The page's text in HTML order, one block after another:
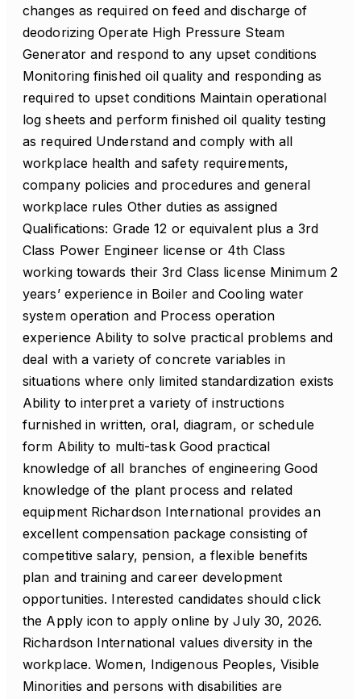
changes as required on feed and discharge of
deodorizing Operate High Pressure Steam
Generator and respond to any upset conditions
Monitoring finished oil quality and responding as
required to upset conditions Maintain operational
log sheets and perform finished oil quality testing
as required Understand and comply with all
workplace health and safety requirements,
company policies and procedures and general
workplace rules Other duties as assigned
Qualifications: Grade 12 or equivalent plus a 3rd
Class Power Engineer license or 4th Class
working towards their 3rd Class license Minimum 2
years’ experience in Boiler and Cooling water
system operation and Process operation
experience Ability to solve practical problems and
deal with a variety of concrete variables in
situations where only limited standardization exists
Ability to interpret a variety of instructions
furnished in written, oral, diagram, or schedule
form Ability to multi-task Good practical
knowledge of all branches of engineering Good
knowledge of the plant process and related
equipment Richardson International provides an
excellent compensation package consisting of
competitive salary, pension, a flexible benefits
plan and training and career development
opportunities. Interested candidates should click
the Apply icon to apply online by July 30, 2026.
Richardson International values diversity in the
workplace. Women, Indigenous Peoples, Visible
Minorities and persons with disabilities are